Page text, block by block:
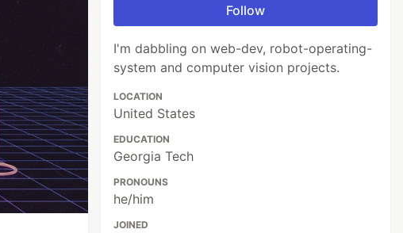
Follow
I'm dabbling on web-dev, robot-operating-
system and computer vision projects.
LOCATION
United States
EDUCATION
Georgia Tech
PRONOUNS
he/him
JOINED